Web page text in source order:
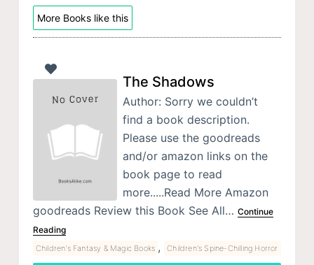
More Books like this
The Shadows
Author: Sorry we couldn’t
find a book description.
Please use the goodreads
and/or amazon links on the
book page to read
more.....Read More Amazon
goodreads Review this Book See All… Continue
Reading
Children's Fantasy & Magic Books , Children's Spine-Chilling Horror